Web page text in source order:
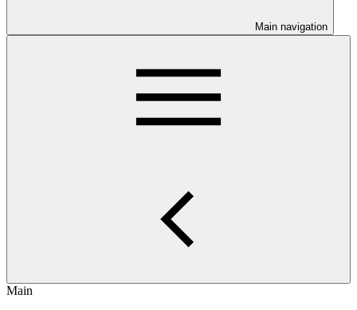
Main navigation
Main